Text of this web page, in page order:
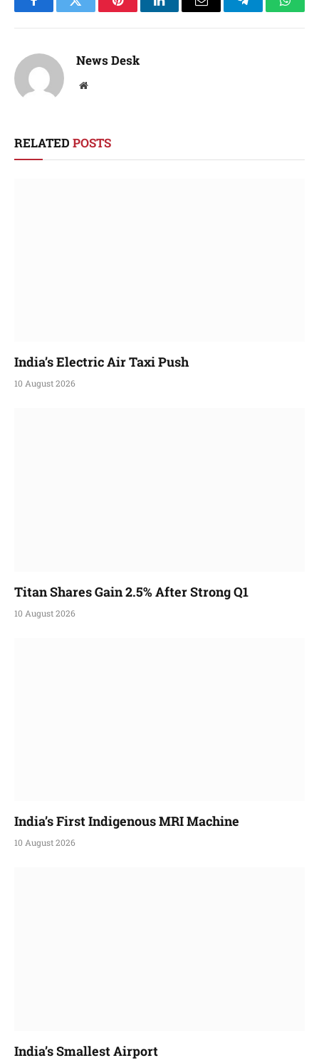
FacebookTwitter PinterestLinkedInEmail Telegram
News Desk
Website
RELATED POSTS
India’s Electric Air Taxi Push
10 August 2026
Titan Shares Gain 2.5% After Strong Q1
10 August 2026
India’s First Indigenous MRI Machine
10 August 2026
India’s Smallest Airport